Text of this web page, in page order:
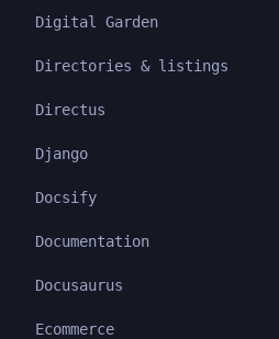
Digital Garden
Directories & listings
Directus
Django
Docsify
Documentation
Docusaurus
Ecommerce